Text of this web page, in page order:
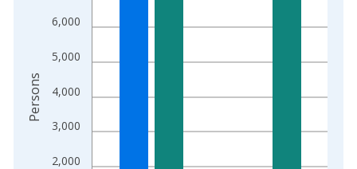
2,000
3,000
4,000
5,000
6,000
Persons